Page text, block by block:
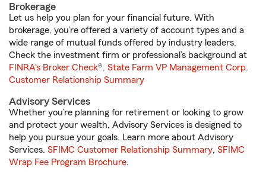
Brokerage
Let us help you plan for your financial future. With
brokerage, you’re offered a variety of account types and a
wide range of mutual funds offered by industry leaders.
Check the investment firm or professional’s background at
FINRA's Broker Check®. State Farm VP Management Corp.
Customer Relationship Summary
Advisory Services
Whether you’re planning for retirement or looking to grow
and protect your wealth, Advisory Services is designed to
help you pursue your goals. Learn more about Advisory
Services. SFIMC Customer Relationship Summary, SFIMC
Wrap Fee Program Brochure.